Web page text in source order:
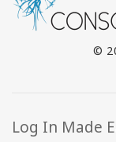
©
Log In Made